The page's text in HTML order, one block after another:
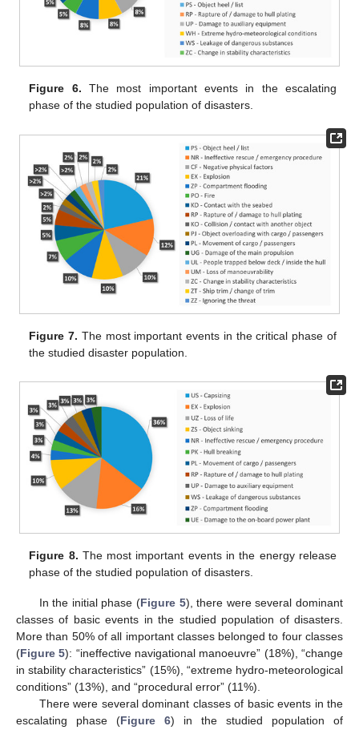
Figure 6. The most important events in the escalating
phase of the studied population of disasters.
Figure 7. The most important events in the critical phase of
the studied disaster population.
Figure 8. The most important events in the energy release
phase of the studied population of disasters.
In the initial phase (Figure 5), there were several dominant
classes of basic events in the studied population of disasters.
More than 50% of all important classes belonged to four classes
(Figure 5): “ineffective navigational manoeuvre” (18%), “change
in stability characteristics” (15%), “extreme hydro-meteorological
conditions” (13%), and “procedural error” (11%).
There were several dominant classes of basic events in the
escalating phase (Figure 6) in the studied population of